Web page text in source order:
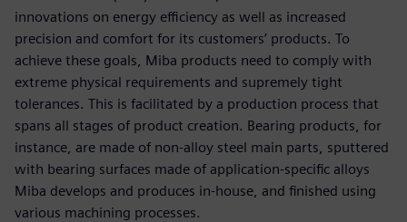
innovations on energy efficiency as well as increased
precision and comfort for its customers’ products. To
achieve these goals, Miba products need to comply with
extreme physical requirements and supremely tight
tolerances. This is facilitated by a production process that
spans all stages of product creation. Bearing products, for
instance, are made of non-alloy steel main parts, sputtered
with bearing surfaces made of application-specific alloys
Miba develops and produces in-house, and finished using
various machining processes.